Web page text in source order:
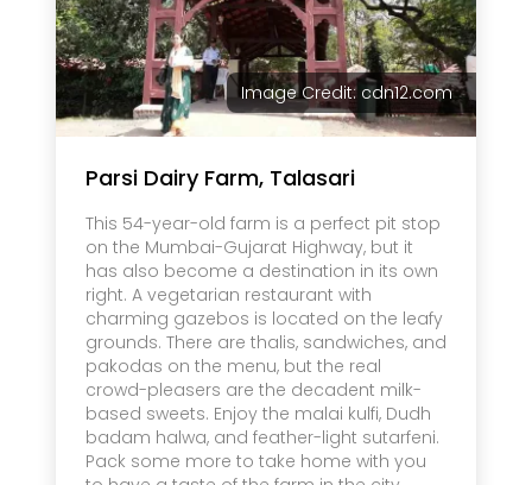
Image Credit: cdn12.com
Parsi Dairy Farm, Talasari
This 54-year-old farm is a perfect pit stop
on the Mumbai-Gujarat Highway, but it
has also become a destination in its own
right. A vegetarian restaurant with
charming gazebos is located on the leafy
grounds. There are thalis, sandwiches, and
pakodas on the menu, but the real
crowd-pleasers are the decadent milk-
based sweets. Enjoy the malai kulfi, Dudh
badam halwa, and feather-light sutarfeni.
Pack some more to take home with you